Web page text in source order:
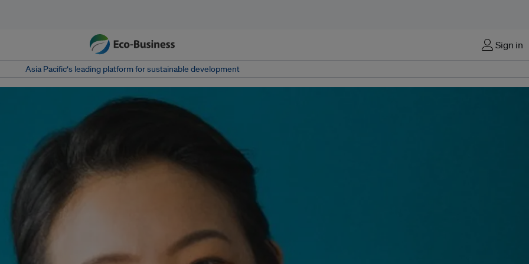
Sign in
Asia Pacific‘s leading platform for sustainable development